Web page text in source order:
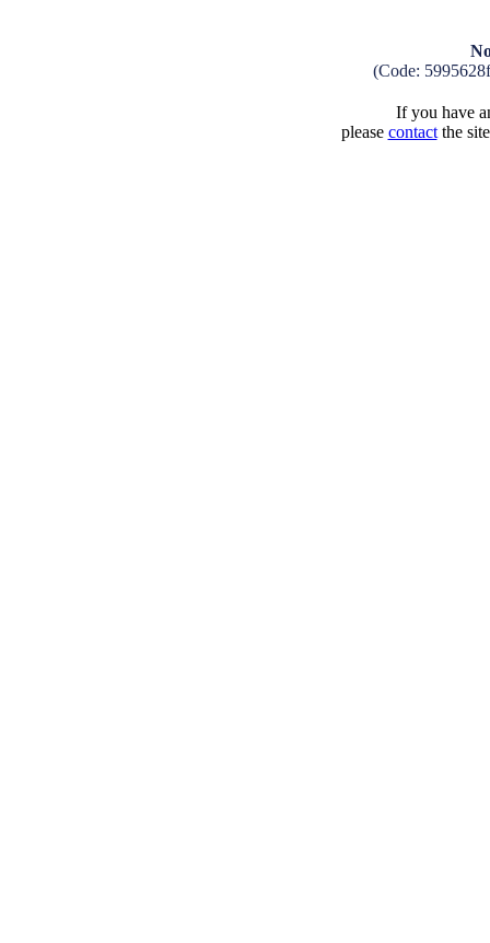
(Code:
If you have
please contactthe